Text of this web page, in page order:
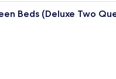
A hotel room with
Beds (Deluxe Two